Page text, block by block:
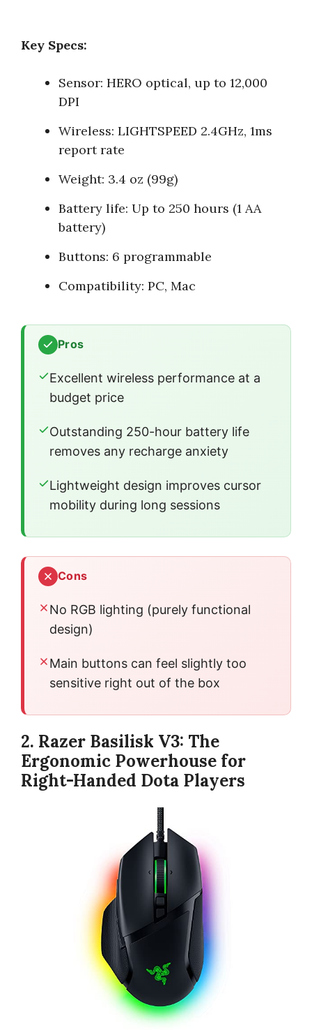
Key Specs:
Sensor: HERO optical, up to 12,000
DPI
Wireless: LIGHTSPEED 2.4GHz, 1ms
report rate
Weight: 3.4 oz (99g)
Battery life: Up to 250 hours (1 AA
battery)
Buttons: 6 programmable
Compatibility: PC, Mac
Pros
Excellent wireless performance at a
budget price
Outstanding 250-hour battery life
removes any recharge anxiety
Lightweight design improves cursor
mobility during long sessions
Cons
No RGB lighting (purely functional
design)
Main buttons can feel slightly too
sensitive right out of the box
2. Razer Basilisk V3: The
Ergonomic Powerhouse for
Right-Handed Dota Players